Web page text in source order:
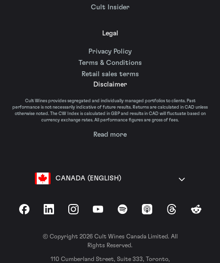
Cult Insider
Legal
Privacy Policy
Terms & Conditions
Retail sales terms
Disclaimer
Cult Wines provides segregated and individually managed portfolios to clients. Past
performance is not necessarily indicative of future results. Returns are calculated in CAD unless
otherwise noted. The CW Index is calculated in GBP and results in CAD will fluctuate based on
currency exchange rates. All performance figures are gross of fees.
Read more
CANADA (ENGLISH)
FacebookLinkedInInstagramYouTubeSpotify Apple Podcasts
ThreadsReddit
© Copyright 2026 Cult Wines Canada Limited. All
Rights Reserved.
110 Cumberland Street, Suite 333, Toronto,